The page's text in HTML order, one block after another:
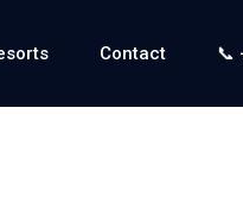
Contact 📞